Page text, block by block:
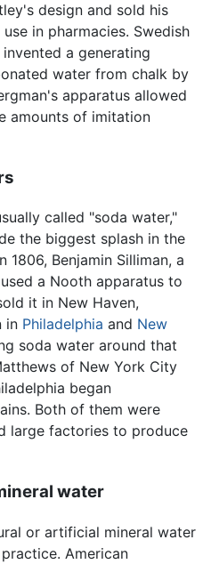
design and sold his
in pharmacies. Swedish
a generating
water from chalk by
apparatus allowed
amounts of imitation
called "soda water,"
the biggest splash in the
1806, Benjamin Silliman, a
a Nooth apparatus to
it in New Haven,
in Philadelphia and New
soda water around that
of New York City
began
Both of them were
large factories to produce
water
or artificial mineral water
American